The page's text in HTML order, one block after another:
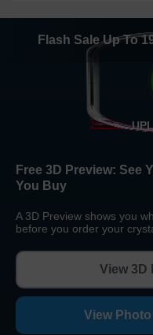
The return and refund
Flash Sale Up To
Free 3D Preview: See
You Buy
A 3D Preview shows you
before you order your
View 3D
View